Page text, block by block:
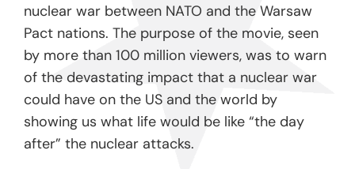
nuclear war between NATO and the Warsaw
Pact nations. The purpose of the movie, seen
by more than 100 million viewers, was to warn
of the devastating impact that a nuclear war
could have on the US and the world by
showing us what life would be like “the day
after” the nuclear attacks.